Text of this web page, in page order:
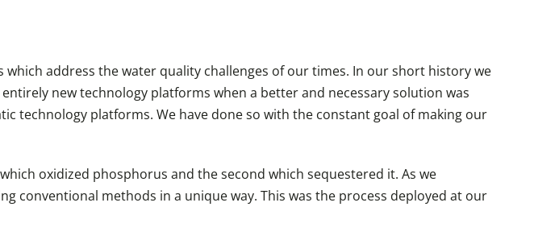
address the water quality challenges of our times. In our short history we
new technology platforms when a better and necessary solution was
technology platforms. We have done so with the constant goal of making our
oxidized phosphorus and the second which sequestered it. As we
conventional methods in a unique way. This was the process deployed at our